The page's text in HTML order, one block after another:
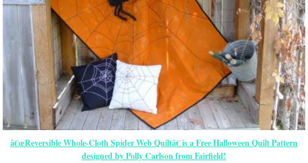
â€œReversible Whole-Cloth Spider Web Quiltâ€ is a Free Halloween Quilt Pattern
designed by Polly Carlson from Fairfield!